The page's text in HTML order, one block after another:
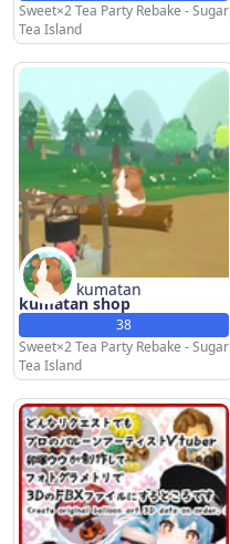
Sweet×2 Tea Party Rebake - Sugar
Tea Island
kumatan
kumatan shop
38
Sweet×2 Tea Party Rebake - Sugar
Tea Island